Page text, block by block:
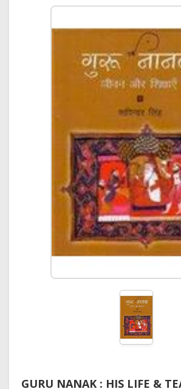
GURU NANAK : HIS LIFE &